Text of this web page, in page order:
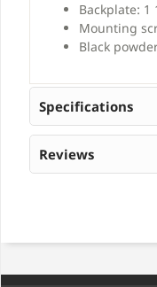
Backplate:
Mounting
Black
Specifications
Reviews